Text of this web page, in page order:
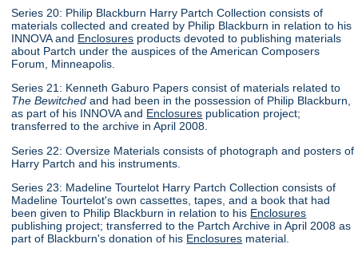
Series 20: Philip Blackburn Harry Partch Collection consists of
materials collected and created by Philip Blackburn in relation to his
INNOVA and Enclosures products devoted to publishing materials
about Partch under the auspices of the American Composers
Forum, Minneapolis.
Series 21: Kenneth Gaburo Papers consist of materials related to
The Bewitched and had been in the possession of Philip Blackburn,
as part of his INNOVA and Enclosures publication project;
transferred to the archive in April 2008.
Series 22: Oversize Materials consists of photograph and posters of
Harry Partch and his instruments.
Series 23: Madeline Tourtelot Harry Partch Collection consists of
Madeline Tourtelot's own cassettes, tapes, and a book that had
been given to Philip Blackburn in relation to his Enclosures
publishing project; transferred to the Partch Archive in April 2008 as
part of Blackburn's donation of his Enclosures material.